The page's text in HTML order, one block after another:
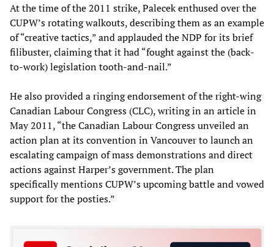
At the time of the 2011 strike, Palecek enthused over the
CUPW’s rotating walkouts, describing them as an example
of “creative tactics,” and applauded the NDP for its brief
filibuster, claiming that it had “fought against the (back-
to-work) legislation tooth-and-nail.”
He also provided a ringing endorsement of the right-wing
Canadian Labour Congress (CLC), writing in an article in
May 2011, “the Canadian Labour Congress unveiled an
action plan at its convention in Vancouver to launch an
escalating campaign of mass demonstrations and direct
actions against Harper’s government. The plan
specifically mentions CUPW’s upcoming battle and vowed
support for the posties.”